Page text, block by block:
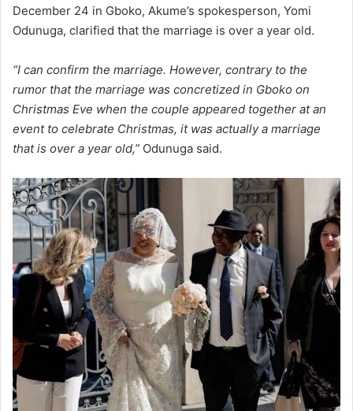
December 24 in Gboko, Akume’s spokesperson, Yomi
Odunuga, clarified that the marriage is over a year old.
“I can confirm the marriage. However, contrary to the
rumor that the marriage was concretized in Gboko on
Christmas Eve when the couple appeared together at an
event to celebrate Christmas, it was actually a marriage
that is over a year old,” Odunuga said.